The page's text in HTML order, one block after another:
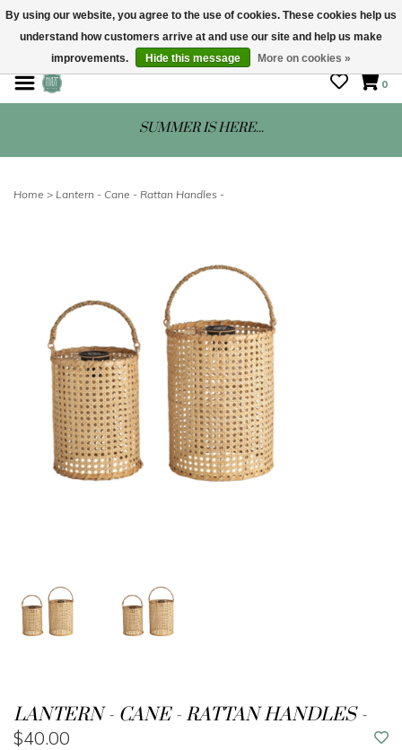
STORE HOURS: Mon-Sat 10 - 5
0
SUMMER IS HERE...
Home > Lantern - Cane - Rattan Handles -
LANTERN - CANE - RATTAN HANDLES -
$40.00
By using our website, you agree to the use of cookies. These cookies help us
understand how customers arrive at and use our site and help us make
improvements.
Hide this message More on cookies »